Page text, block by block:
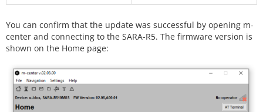
You can confirm that the update was successful by opening m-
center and connecting to the SARA-R5. The firmware version is
shown on the Home page: